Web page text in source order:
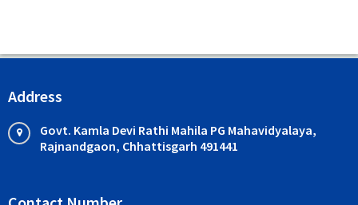
Address
Govt. Kamla Devi Rathi Mahila PG Mahavidyalaya,
Rajnandgaon, Chhattisgarh 491441